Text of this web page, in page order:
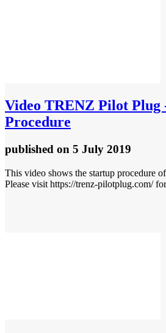
Video TRENZ Pilot Plug
Procedure
published on 5 July 2019
This video shows the startup procedure
Please visit https://trenz-pilotplug.com/